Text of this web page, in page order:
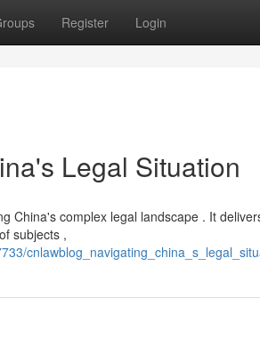
Register Login
Legal Situation
China's complex legal landscape . It
subjects ,